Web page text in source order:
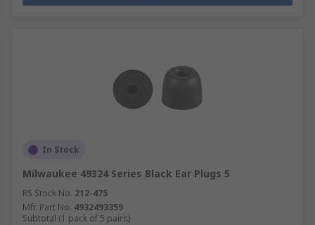
In Stock
Milwaukee 49324 Series Black Ear Plugs 5
RS Stock No. 212-475
Mfr. Part No. 4932493359
Subtotal (1 pack of 5 pairs)